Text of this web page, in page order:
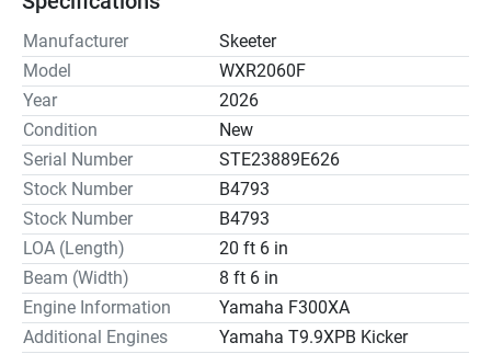
Manufacturer
Skeeter
Model
WXR2060F
Year
2026
Condition
New
Serial Number
STE23889E626
Stock Number
B4793
Stock Number
B4793
LOA (Length)
20 ft 6 in
Beam (Width)
8 ft 6 in
Engine Information
Yamaha F300XA
Additional Engines
Yamaha T9.9XPB Kicker